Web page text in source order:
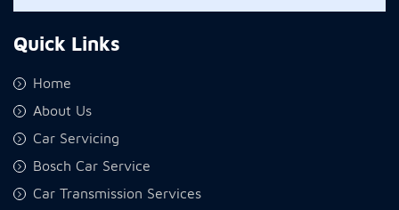
Quick Links
Home
About Us
Car Servicing
Bosch Car Service
Car Transmission Services